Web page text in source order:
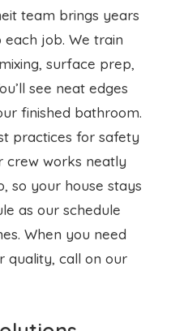
finished bathroom.
practices for safety
crew works neatly
so your house stays
as our schedule
When you need
quality, call on our
tiles or bold